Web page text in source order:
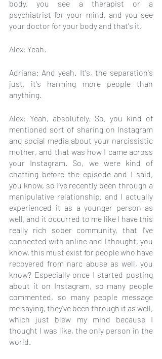
body, you see a therapist or a
psychiatrist for your mind, and you see
your doctor for your body and that's it.
Alex: Yeah.
Adriana: And yeah. It's, the separation's
just, it's harming more people than
anything.
Alex: Yeah, absolutely. So, you kind of
mentioned sort of sharing on Instagram
and social media about your narcissistic
mother, and that was how I came across
your Instagram. So, we were kind of
chatting before the episode and I said,
you know, so I've recently been through a
manipulative relationship, and I actually
experienced it as a younger person as
well, and it occurred to me like I have this
really rich sober community, that I've
connected with online and I thought, you
know, this must exist for people who have
recovered from narc abuse as well, you
know? Especially once I started posting
about it on Instagram, so many people
commented, so many people message
me saying, they've been through it as well,
which just blew my mind because I
thought I was like, the only person in the
world.